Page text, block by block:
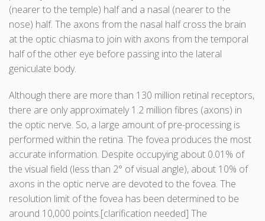
(nearer to the temple) half and a nasal (nearer to the
nose) half. The axons from the nasal half cross the brain
at the optic chiasma to join with axons from the temporal
half of the other eye before passing into the lateral
geniculate body.
Although there are more than 130 million retinal receptors,
there are only approximately 1.2 million fibres (axons) in
the optic nerve. So, a large amount of pre-processing is
performed within the retina. The fovea produces the most
accurate information. Despite occupying about 0.01% of
the visual field (less than 2° of visual angle), about 10% of
axons in the optic nerve are devoted to the fovea. The
resolution limit of the fovea has been determined to be
around 10,000 points.[clarification needed] The